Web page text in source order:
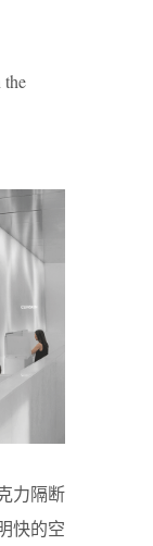
力隔断
快的空